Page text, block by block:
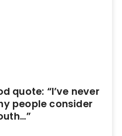
quote: “I’ve never
people consider